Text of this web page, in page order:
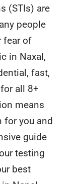
(STIs) are
people
fear of
in Naxal,
fast,
all 8+
means
for you and
guide
testing
best